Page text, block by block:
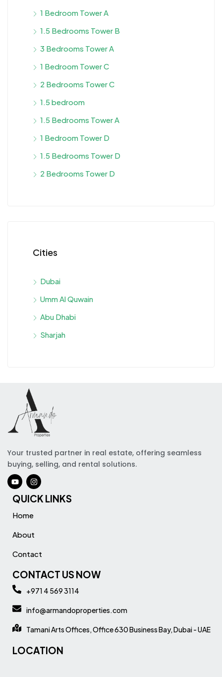
1 Bedroom Tower A
1.5 Bedrooms Tower B
3 Bedrooms Tower A
1 Bedroom Tower C
2 Bedrooms Tower C
1.5 bedroom
1.5 Bedrooms Tower A
1 Bedroom Tower D
1.5 Bedrooms Tower D
2 Bedrooms Tower D
Cities
Dubai
Umm Al Quwain
Abu Dhabi
Sharjah
Your trusted partner in real estate, offering seamless
buying, selling, and rental solutions.
QUICK LINKS
Home
About
Contact
CONTACT US NOW
+971 4 569 3114
info@armandoproperties.com
Tamani Arts Offices, Office 630 Business Bay, Dubai - UAE
LOCATION